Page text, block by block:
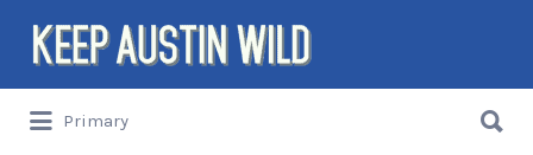
Things to DO/DRINK/EAT/BUY/SEE in
Search
for:
Primary
for: